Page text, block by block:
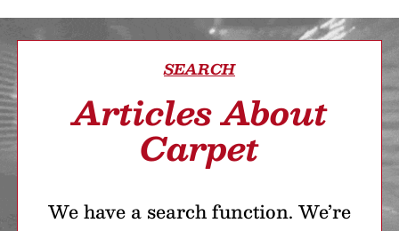
SEARCH
Articles About
Carpet
We have a search function. We’re